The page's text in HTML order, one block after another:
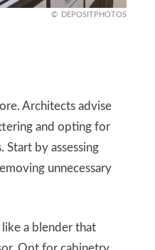
DEPOSITPHOTOS
Architects advise
and opting for
Start by assessing
unnecessary
a blender that